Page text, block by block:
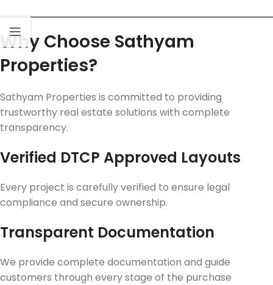
Why Choose Sathyam
Properties?
Sathyam Properties is committed to providing
trustworthy real estate solutions with complete
transparency.
Verified DTCP Approved Layouts
Every project is carefully verified to ensure legal
compliance and secure ownership.
Transparent Documentation
We provide complete documentation and guide
customers through every stage of the purchase